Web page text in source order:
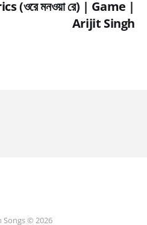
(ওরে মনওয়া রে) | Game |
Arijit Singh
Songs © 2026